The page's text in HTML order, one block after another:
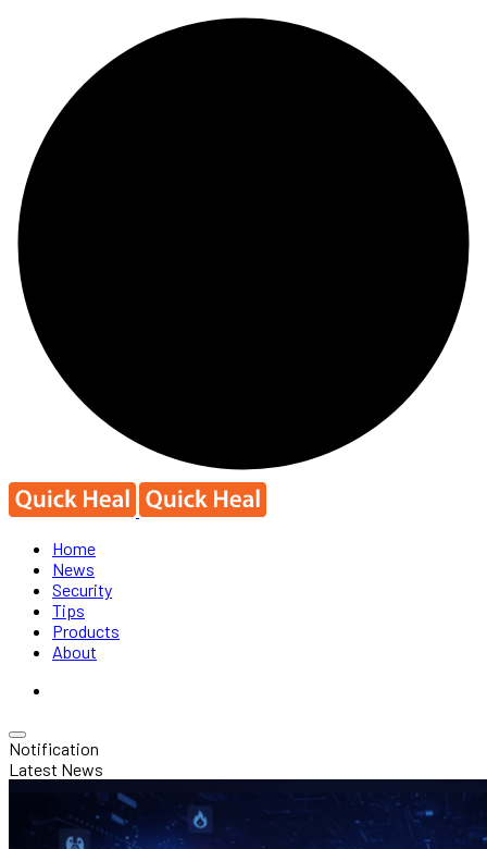
Home
News
Security
Tips
Products
About
Notification
Latest News